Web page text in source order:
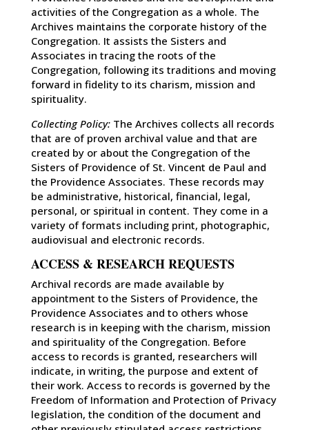
activities of the Congregation as a whole. The
Archives maintains the corporate history of the
Congregation. It assists the Sisters and
Associates in tracing the roots of the
Congregation, following its traditions and moving
forward in fidelity to its charism, mission and
spirituality.
Collecting Policy:The Archives collects all records
that are of proven archival value and that are
created by or about the Congregation of the
Sisters of Providence of St. Vincent de Paul and
the Providence Associates. These records may
be administrative, historical, financial, legal,
personal, or spiritual in content. They come in a
variety of formats including print, photographic,
audiovisual and electronic records.
ACCESS & RESEARCH REQUESTS
Archival records are made available by
appointment to the Sisters of Providence, the
Providence Associates and to others whose
research is in keeping with the charism, mission
and spirituality of the Congregation. Before
access to records is granted, researchers will
indicate, in writing, the purpose and extent of
their work. Access to records is governed by the
Freedom of Information and Protection of Privacy
legislation, the condition of the document and